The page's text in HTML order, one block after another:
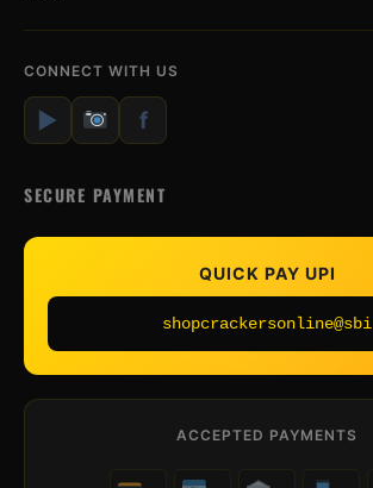
CONNECT WITH US
▶ f
SECURE PAYMENT
QUICK PAY UPI
shopcrackersonline@sbi
ACCEPTED PAYMENTS